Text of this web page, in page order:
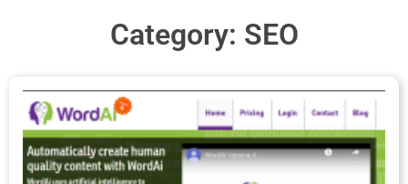
Category: SEO